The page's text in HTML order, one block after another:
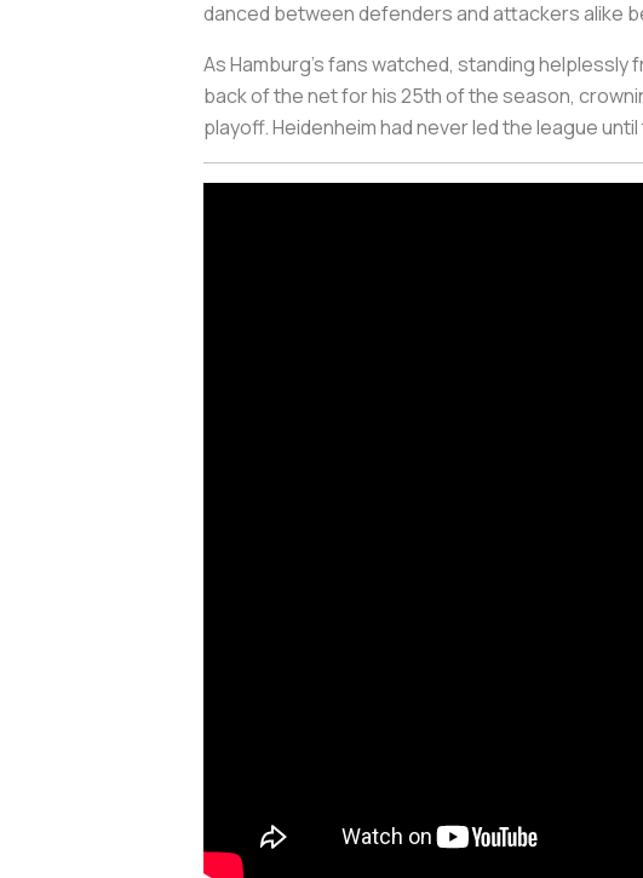
danced between defenders and attackers alike
As Hamburg’s fans watched, standing
back of the net for his 25th of the season,
playoff. Heidenheim had never led the league